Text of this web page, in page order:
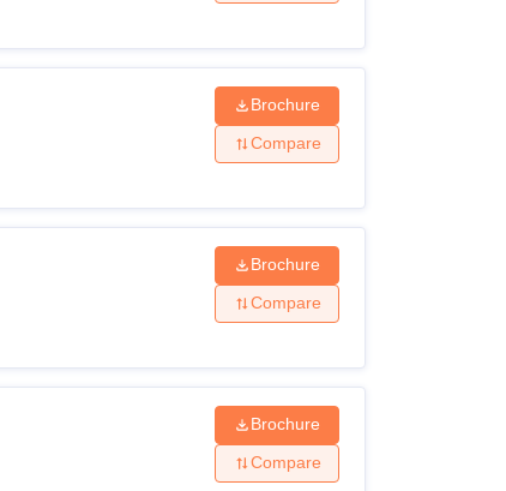
Brochure
Compare
Brochure
Compare
Brochure
Compare